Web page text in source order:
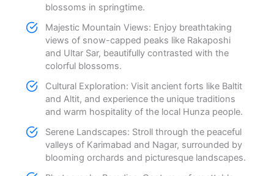
blossoms in springtime.
Majestic Mountain Views: Enjoy breathtaking
views of snow-capped peaks like Rakaposhi
and Ultar Sar, beautifully contrasted with the
colorful blossoms.
Cultural Exploration: Visit ancient forts like Baltit
and Altit, and experience the unique traditions
and warm hospitality of the local Hunza people.
Serene Landscapes: Stroll through the peaceful
valleys of Karimabad and Nagar, surrounded by
blooming orchards and picturesque landscapes.